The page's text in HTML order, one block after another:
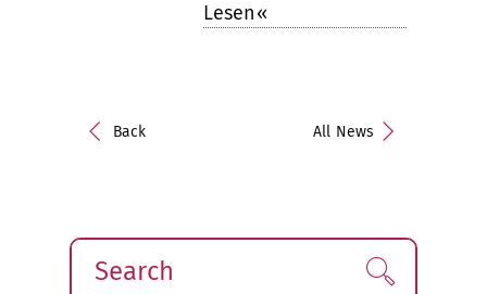
Lesen«
Back All News
Search Find!